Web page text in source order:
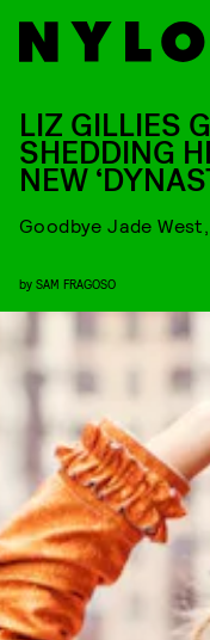
LIZ GILLIES
SHEDDING
NEW
Goodbye Jade
by SAM FRAGOSO